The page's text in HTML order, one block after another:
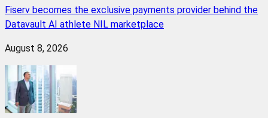
Fiserv becomes the exclusive payments provider behind the
Datavault AI athlete NIL marketplace
August 8, 2026